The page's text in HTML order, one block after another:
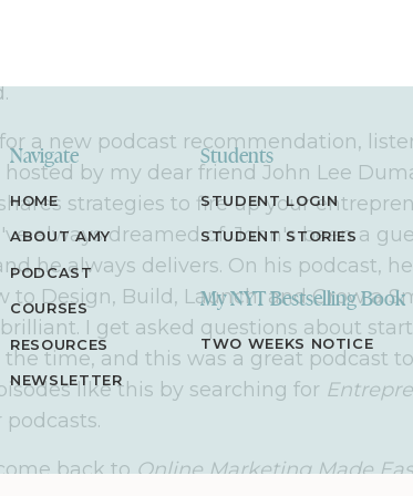
a new podcast recommendation,
hosted by my dear friend John Lee
strategies to fire up your
always dreamed of. John's been a
he always delivers. On his podcast,
to Design, Build, Launch, and Grow a
I get asked questions about
time, and this was a great podcast
like this by searching for
back toOnline Marketing Made
COURSES
ABOUT AMY
PODCAST
RESOURCES TWO WEEKS NOTICE
HOME STUDENT LOGIN
Navigate Students
My NYT Bestselling Book
STUDENT STORIES
NEWSLETTER